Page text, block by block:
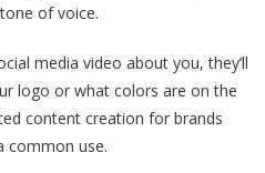
of voice.
media video about you, they’ll
logo or what colors are on the
content creation for brands
common use.